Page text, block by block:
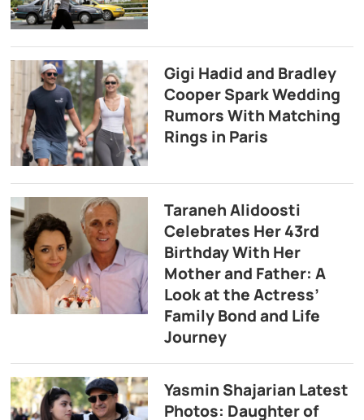
Gigi Hadid and Bradley
Cooper Spark Wedding
Rumors With Matching
Rings in Paris
Taraneh Alidoosti
Celebrates Her 43rd
Birthday With Her
Mother and Father: A
Look at the Actress’
Family Bond and Life
Journey
Yasmin Shajarian Latest
Photos: Daughter of